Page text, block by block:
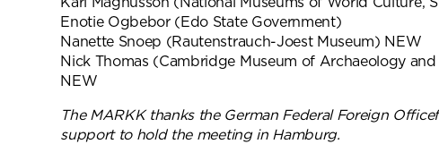
Enotie Ogbebor (Edo State Government)
Nanette Snoep (Rautenstrauch-Joest Museum) NEW
Nick Thomas (Cambridge Museum of Archaeology
NEW
The MARKK thanks the German Federal Foreign
support to hold the meeting in Hamburg.